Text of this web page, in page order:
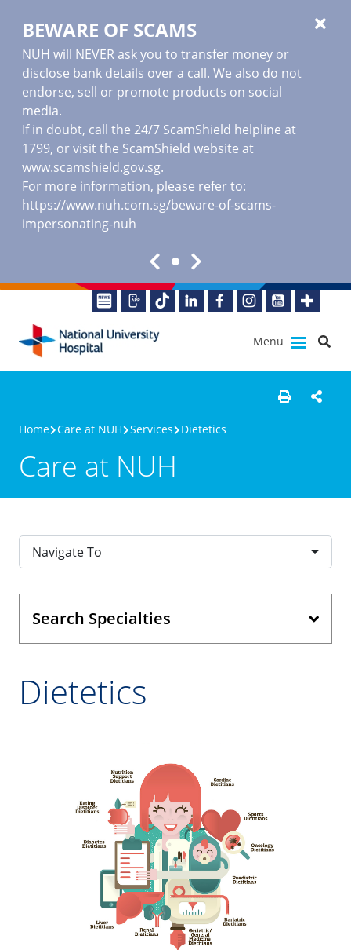
BEWARE OF SCAMS
NUH will NEVER ask you to transfer money or
disclose bank details over a call. We also do not
endorse, sell or promote products on social
media.
If in doubt, call the 24/7 ScamShield helpline at
1799, or visit the ScamShield website at
www.scamshield.gov.sg.
For more information, please refer to:
https://www.nuh.com.sg/beware-of-scams-
impersonating-nuh
Menu
Home Care at NUH Services Dietetics
Care at NUH
Navigate To
Search Specialties
Dietetics